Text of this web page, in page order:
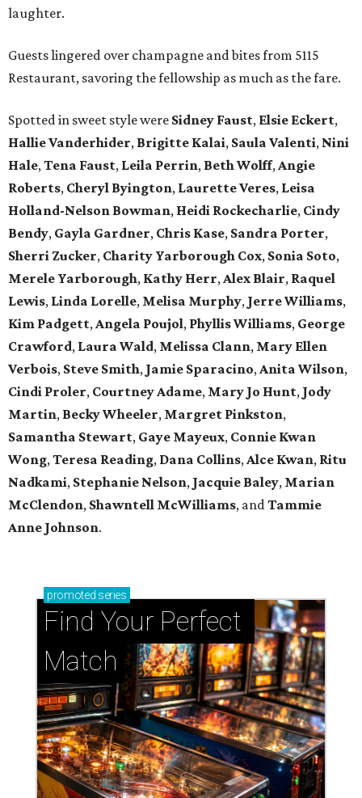
laughter.
Guests lingered over champagne and bites from 5115
Restaurant, savoring the fellowship as much as the fare.
Spotted in sweet style were Sidney Faust, Elsie Eckert,
Hallie Vanderhider, Brigitte Kalai, Saula Valenti, Nini
Hale,Tena Faust, Leila Perrin, Beth Wolff,Angie
Roberts, Cheryl Byington, Laurette Veres, Leisa
Holland-Nelson Bowman, Heidi Rockecharlie, Cindy
Bendy, Gayla Gardner, Chris Kase, Sandra Porter,
Sherri Zucker, Charity Yarborough Cox, Sonia Soto,
Merele Yarborough, Kathy Herr,Alex Blair, Raquel
Lewis, Linda Lorelle, Melisa Murphy, Jerre Williams,
Kim Padgett,Angela Poujol, Phyllis Williams, George
Crawford, Laura Wald, Melissa Clann, Mary Ellen
Verbois, Steve Smith, Jamie Sparacino,Anita Wilson,
Cindi Proler, Courtney Adame, Mary Jo Hunt, Jody
Martin, Becky Wheeler, Margret Pinkston,
Samantha Stewart, Gaye Mayeux, Connie Kwan
Wong,Teresa Reading, Dana Collins,Alce Kwan, Ritu
Nadkami, Stephanie Nelson, Jacquie Baley, Marian
McClendon, Shawntell McWilliams, andTammie
Anne Johnson.
promoted series
Find Your Perfect
Match